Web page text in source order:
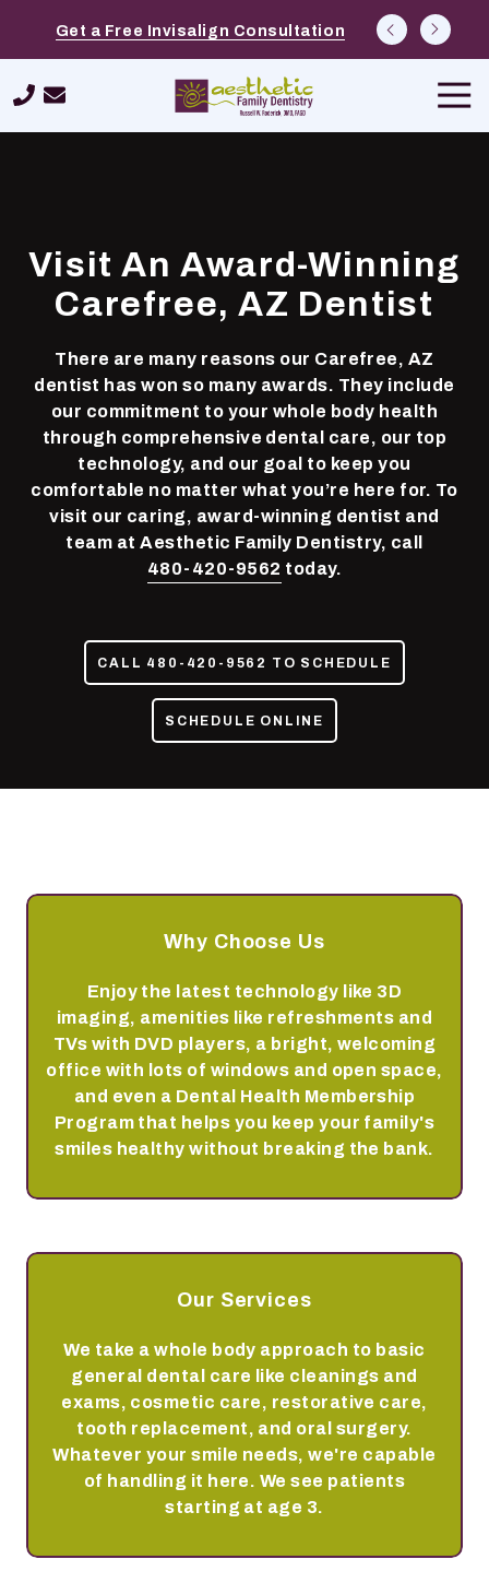
main
content
footer
Get a Free Invisalign Consultation
Consultations
Schedule a $39 New Patient Special
480-
Dentistry
N.
Boulevard,
Suite
400,
Phoenix,
AZ
85050
Varied
Visit An Award-Winning
Carefree, AZ Dentist
There are many reasons our Carefree, AZ
dentist has won so many awards. They include
our commitment to your whole body health
through comprehensive dental care, our top
technology, and our goal to keep you
comfortable no matter what you’re here for. To
visit our caring, award-winning dentist and
team at Aesthetic Family Dentistry, call
480-420-9562 today.
CALL 480-420-9562 TO SCHEDULE
SCHEDULE ONLINE
Why Choose Us
Enjoy the latest technology like 3D
imaging, amenities like refreshments and
TVs with DVD players, a bright, welcoming
office with lots of windows and open space,
and even a Dental Health Membership
Program that helps you keep your family's
smiles healthy without breaking the bank.
Our Services
We take a whole body approach to basic
general dental care like cleanings and
exams, cosmetic care, restorative care,
tooth replacement, and oral surgery.
Whatever your smile needs, we're capable
of handling it here. We see patients
starting at age 3.